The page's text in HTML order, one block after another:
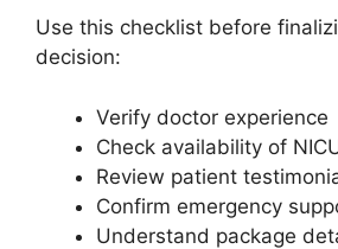
Use this checklist before
decision:
Verify doctor experience
Check availability of
Review patient
Confirm emergency
Understand package